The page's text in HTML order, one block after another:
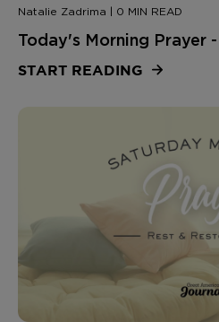
Natalie Zadrima | 0 MIN READ
Today's Morning Prayer
START READING